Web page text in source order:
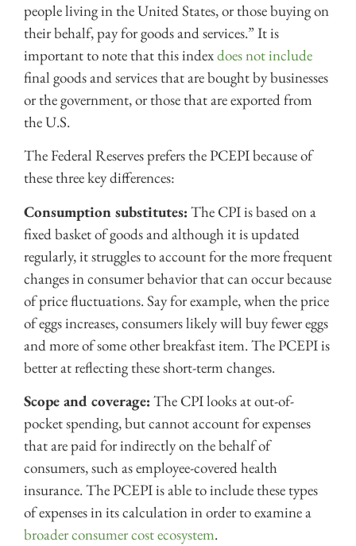
people living in the United States, or those buying on
their behalf, pay for goods and services.” It is
important to note that this indexdoes not include
final goods and services that are bought by businesses
or the government, or those that are exported from
the U.S.
The Federal Reserves prefers the PCEPI because of
these three key differences:
Consumption substitutes: The CPI is based on a
fixed basket of goods and although it is updated
regularly, it struggles to account for the more frequent
changes in consumer behavior that can occur because
of price fluctuations. Say for example, when the price
of eggs increases, consumers likely will buy fewer eggs
and more of some other breakfast item. The PCEPI is
better at reflecting these short-term changes.
Scope and coverage: The CPI looks at out-of-
pocket spending, but cannot account for expenses
that are paid for indirectly on the behalf of
consumers, such as employee-covered health
insurance. The PCEPI is able to include these types
of expenses in its calculation in order to examine a
broader consumer cost ecosystem.